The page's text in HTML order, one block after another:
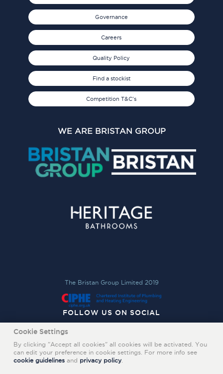
Governance
Careers
Quality Policy
Find a stockist
Competition T&C's
WE ARE BRISTAN GROUP
The Bristan Group Limited 2019
FOLLOW US ON SOCIAL
Cookie Settings
By clicking "Accept all cookies" all cookies will be activated. You
can edit your preference in cookie settings. For more info see
cookie guidelinesand privacy policy.